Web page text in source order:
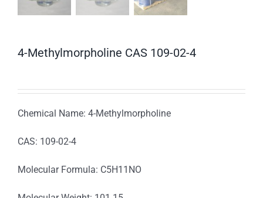
4-Methylmorpholine CAS 109-02-4
Chemical Name: 4-Methylmorpholine
CAS: 109-02-4
Molecular Formula: C5H11NO